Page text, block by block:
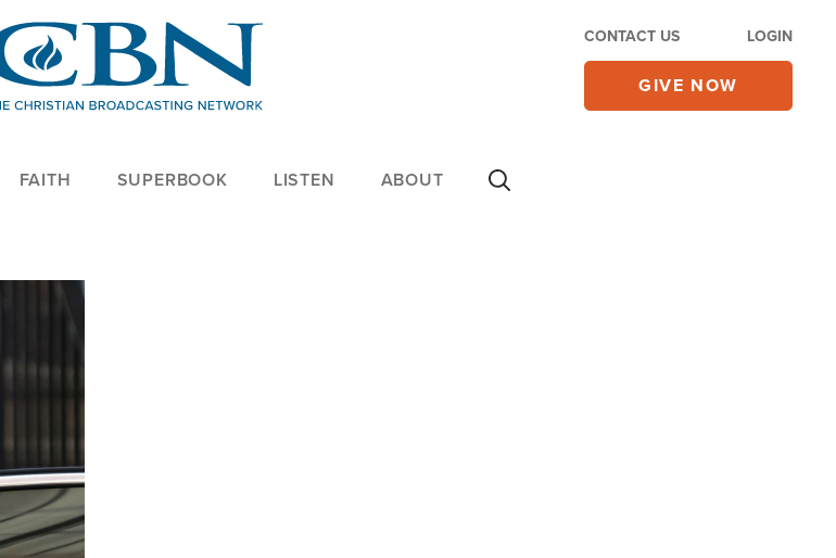
CONTACT US LOGIN
GIVE NOW
FAITH SUPERBOOK LISTEN ABOUT